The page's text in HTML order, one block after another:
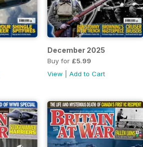
December 2025
Buy for £5.99
View |Add to Cart